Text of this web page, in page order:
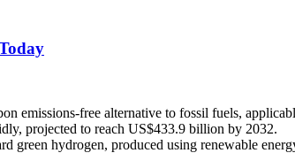
emissions-free alternative to fossil fuels,
projected to reach US$433.9 billion by 2032.
green hydrogen, produced using renewable